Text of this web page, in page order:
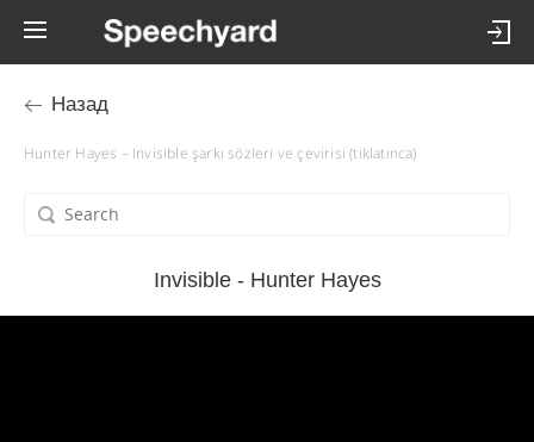
Назад
Hunter Hayes – Invisible şarkı sözleri ve çevirisi (tıklatınca)
Invisible - Hunter Hayes